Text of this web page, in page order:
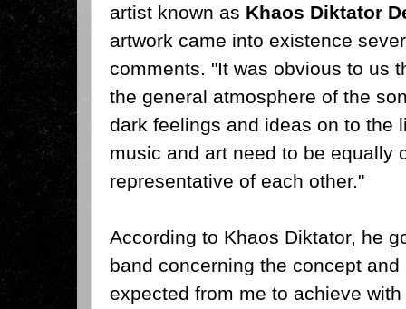
artist known as Khaos Diktator
artwork came into existence
comments. "It was obvious to us
the general atmosphere of the
dark feelings and ideas on to the
music and art need to be equally
representative of each other."
According to Khaos Diktator, he
band concerning the concept
expected from me to achieve